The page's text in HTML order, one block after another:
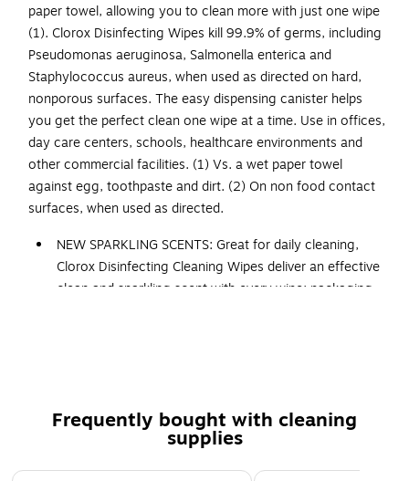
paper towel, allowing you to clean more with just one wipe
(1). Clorox Disinfecting Wipes kill 99.9% of germs, including
Pseudomonas aeruginosa, Salmonella enterica and
Staphylococcus aureus, when used as directed on hard,
nonporous surfaces. The easy dispensing canister helps
you get the perfect clean one wipe at a time. Use in offices,
day care centers, schools, healthcare environments and
other commercial facilities. (1) Vs. a wet paper towel
against egg, toothpaste and dirt. (2) On non food contact
surfaces, when used as directed.
NEW SPARKLING SCENTS: Great for daily cleaning,
Clorox Disinfecting Cleaning Wipes deliver an effective
clean and sparkling scent with every wipe; packaging
CONTROLS ODORS: With a delightful Fresh Scent,
these bleach free Clorox cleaning wipes fight odor
causing bacteria for 48 hours on hard, nonporous, non
Frequently bought with cleaning
supplies